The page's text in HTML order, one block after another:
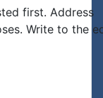
first. Address
Write to the